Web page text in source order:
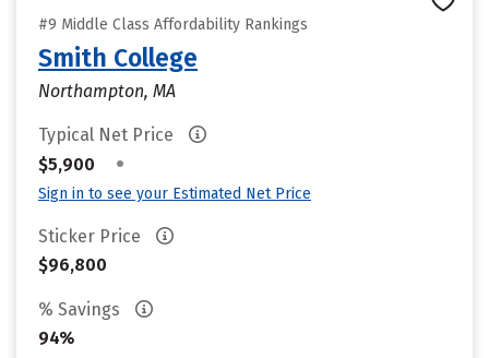
#9 Middle Class Affordability Rankings
Smith College
Northampton, MA
Typical Net Price
$5,900
•
Sign in to see your Estimated Net Price
Sticker Price
$96,800
% Savings
94%